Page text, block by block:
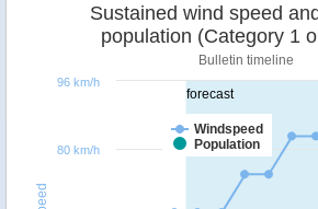
forecast
population (Category 1
Bulletin timeline
Windspeed
Population
80 km/h
96 km/h